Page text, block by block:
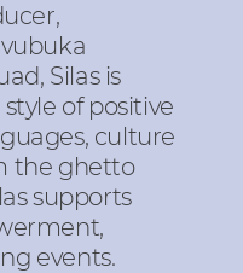
Silas is
of positive
culture
the ghetto
supports
events.